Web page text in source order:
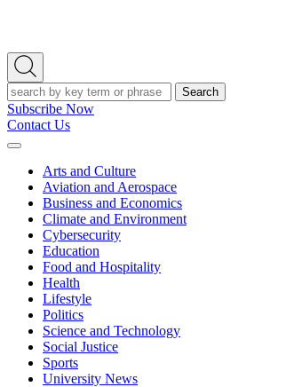
Open
Search
Search
Subscribe Now
Contact Us
Expand
Arts and Culture
Aviation and Aerospace
Business and Economics
Climate and Environment
Cybersecurity
Education
Food and Hospitality
Health
Lifestyle
Politics
Science and Technology
Social Justice
Sports
University News